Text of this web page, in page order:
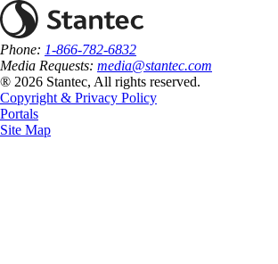
Phone: 1-866-782-6832
Media Requests: media@stantec.com
® 2026 Stantec, All rights reserved.
Copyright & Privacy Policy
Portals
Site Map